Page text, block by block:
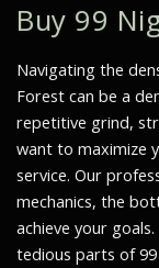
Buy 99
Navigating the
Forest can be a
repetitive grind,
want to maximize
service. Our
mechanics, the
achieve your
tedious parts of